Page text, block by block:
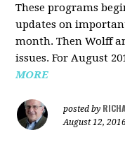
These programs
updates on
month. Then Wolff
issues. For August
MORE
posted by
August 12,